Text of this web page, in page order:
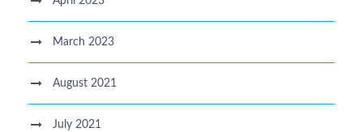
March 2023
August 2021
July 2021